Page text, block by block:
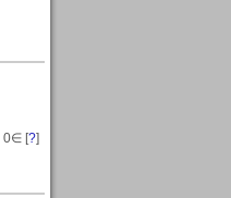
0∈ [?]